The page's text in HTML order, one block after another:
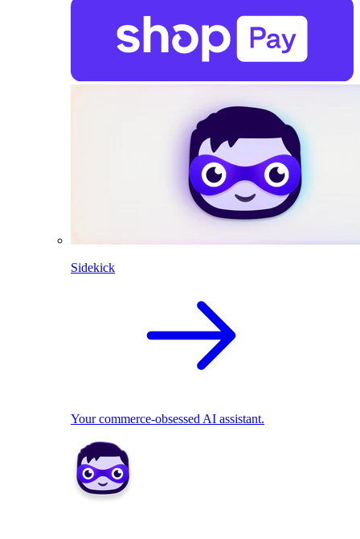
Sidekick
Your commerce-obsessed AI assistant.